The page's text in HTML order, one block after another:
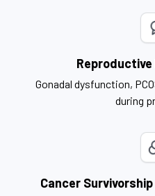
Gonadal dysfunction,
during
Cancer